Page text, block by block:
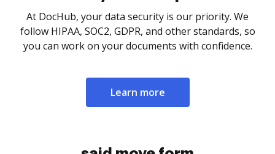
At DocHub, your data security is our priority. We
follow HIPAA, SOC2, GDPR, and other standards, so
you can work on your documents with confidence.
Learn more